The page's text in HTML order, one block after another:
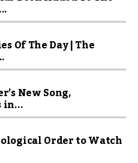
Of The Day | The
New Song,
in...
Order to Watch